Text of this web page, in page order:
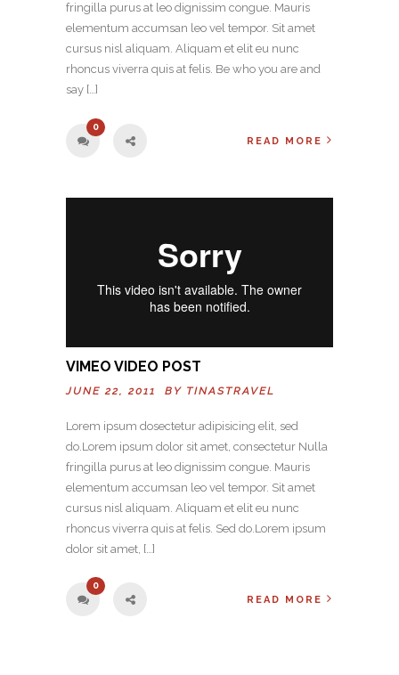
fringilla purus at leo dignissim congue. Mauris
elementum accumsan leo vel tempor. Sit amet
cursus nisl aliquam. Aliquam et elit eu nunc
rhoncus viverra quis at felis. Be who you are and
say […]
0
READ MORE
VIMEO VIDEO POST
JUNE 22, 2011 BY TINASTRAVEL
Lorem ipsum dosectetur adipisicing elit, sed
do.Lorem ipsum dolor sit amet, consectetur Nulla
fringilla purus at leo dignissim congue. Mauris
elementum accumsan leo vel tempor. Sit amet
cursus nisl aliquam. Aliquam et elit eu nunc
rhoncus viverra quis at felis. Sed do.Lorem ipsum
dolor sit amet, […]
0
READ MORE